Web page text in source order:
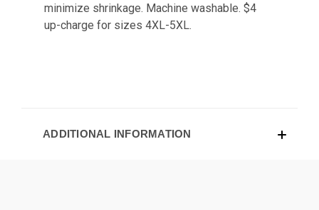
minimize shrinkage. Machine washable. $4
up-charge for sizes 4XL-5XL.
ADDITIONAL INFORMATION